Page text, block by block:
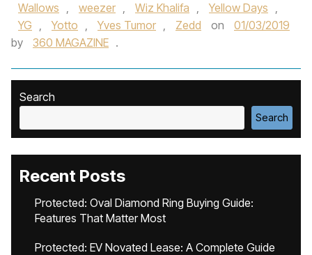
Wallows‪ , weezer , Wiz Khalif‬a , Yellow Days ,
YG , Yotto , Yves Tumor‪ , Zedd‬ on
01/03/2019
by
360 MAGAZINE .
Search
Search
Recent Posts
Protected: Oval Diamond Ring Buying Guide:
Features That Matter Most
Protected: EV Novated Lease: A Complete Guide